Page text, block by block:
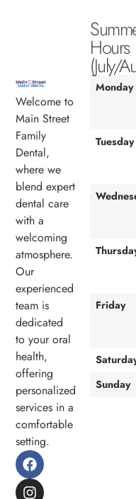
Welcome to
Main Street
Family
Dental,
where we
blend expert
dental care
with a
welcoming
atmosphere.
Our
experienced
team is
dedicated
to your oral
health,
offering
personalized
services in a
comfortable
setting.
Hours
(July/
Monday
Tuesday
Friday
Sunday